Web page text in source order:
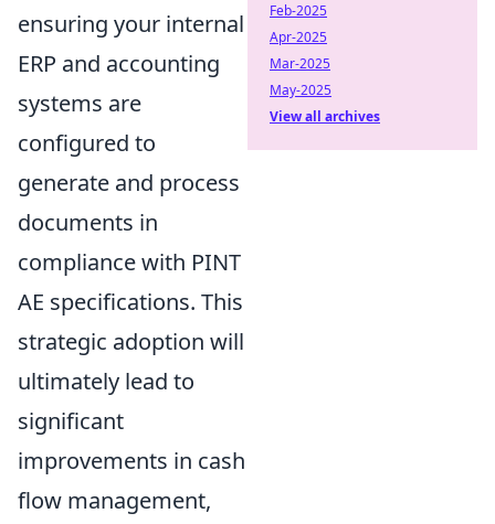
ensuring your internal
ERP and accounting
systems are
configured to
generate and process
documents in
compliance with PINT
AE specifications. This
strategic adoption will
ultimately lead to
significant
improvements in cash
flow management,
Feb-2025
Apr-2025
Mar-2025
May-2025
View all archives